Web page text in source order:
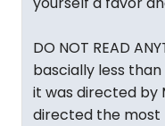
DO NOT READ
bascially less
it was directed by
directed the most